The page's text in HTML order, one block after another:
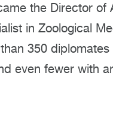
the Director of
in Zoological
350
even fewer with